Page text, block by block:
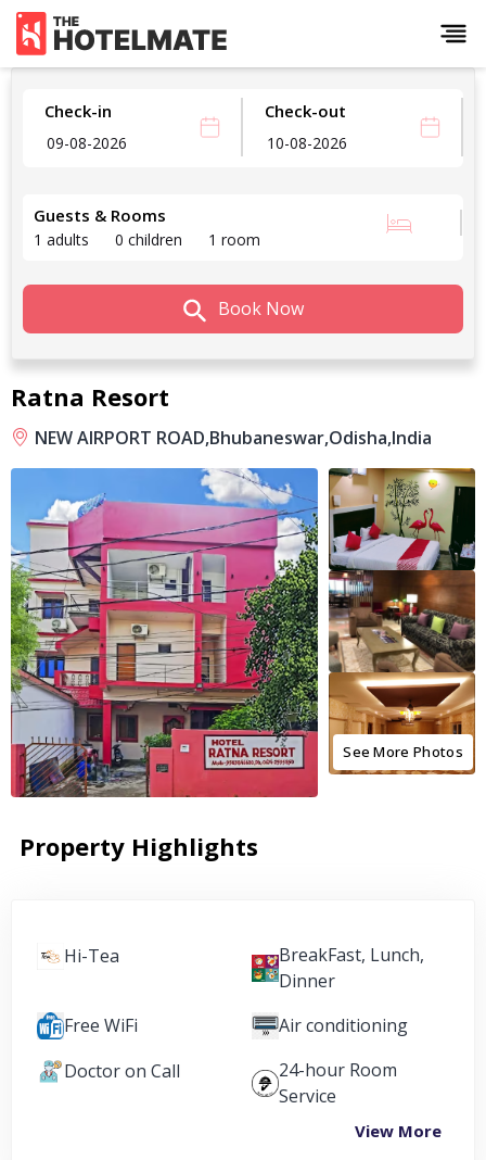
Check-in Check-out
Guests & Rooms
1 adults 0 children 1 room
Book Now
Ratna Resort
NEW AIRPORT ROAD,Bhubaneswar,Odisha,India
See More Photos
Property Highlights
Hi-Tea
BreakFast, Lunch,
Dinner
Free WiFi
Air conditioning
Doctor on Call
24-hour Room
Service
View More